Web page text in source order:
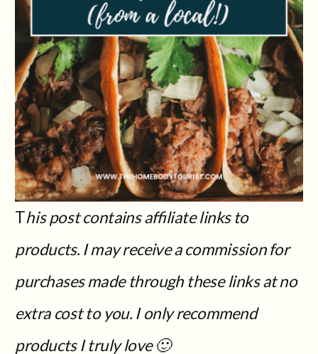
This post contains affiliate links to
products. I may receive a commission for
purchases made through these links at no
extra cost to you. I only recommend
products I truly love 🙂